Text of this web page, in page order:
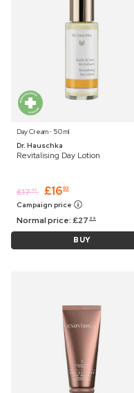
Day Cream ⋅ 50 ml
Dr. Hauschka
Revitalising Day Lotion
£17 45 £1693
Campaign price
Normal price:£27 99
BUY